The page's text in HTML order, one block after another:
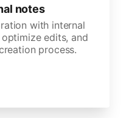
notes
with internal
edits, and
process.